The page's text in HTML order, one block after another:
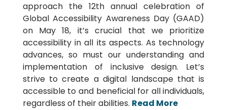
approach the 12th annual celebration of
Global Accessibility Awareness Day (GAAD)
on May 18, it’s crucial that we prioritize
accessibility in all its aspects. As technology
advances, so must our understanding and
implementation of inclusive design. Let’s
strive to create a digital landscape that is
accessible to and beneficial for all individuals,
regardless of their abilities. Read More